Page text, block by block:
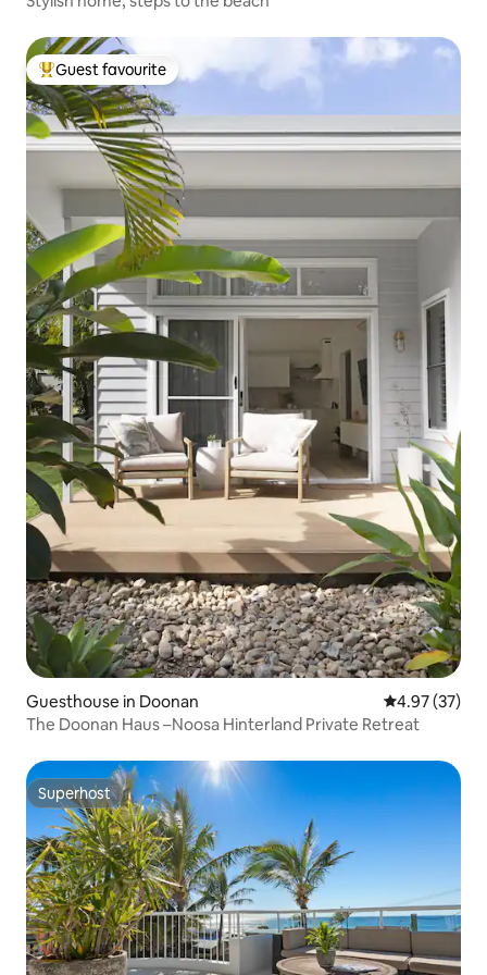
Top guest favourite
Guest favourite
Guesthouse in Doonan 4.97 out of 5
4.97 (37)
The Doonan Haus –Noosa Hinterland Private Retreat
Superhost
Superhost